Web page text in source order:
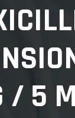
/ 5